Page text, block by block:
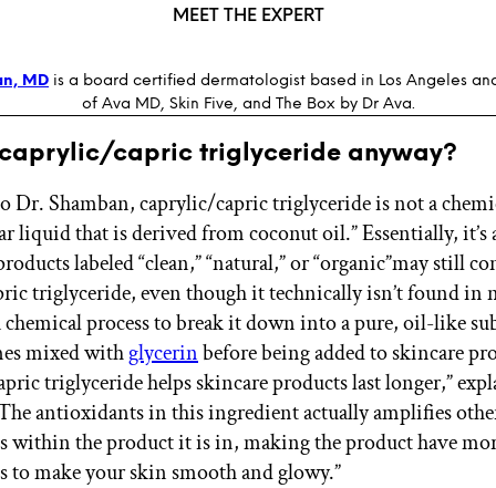
MEET THE EXPERT
MD is a board certified dermatologist based in Los Angeles
of Ava MD, Skin Five, and The Box by Dr Ava.
capric triglyceride anyway?
Dr. Shamban, caprylic/capric triglyceride is not a
liquid that is derived from coconut oil.” Essentially, it’s
labeled “clean,” “natural,” or “organic”may still
triglyceride, even though it technically isn’t found in
chemical process to break it down into a pure, oil-like
mixed withglycerinbefore being added to skincare
triglyceride helps skincare products last longer,”
antioxidants in this ingredient actually amplifies
within the product it is in, making the product have
to make your skin smooth and glowy.”